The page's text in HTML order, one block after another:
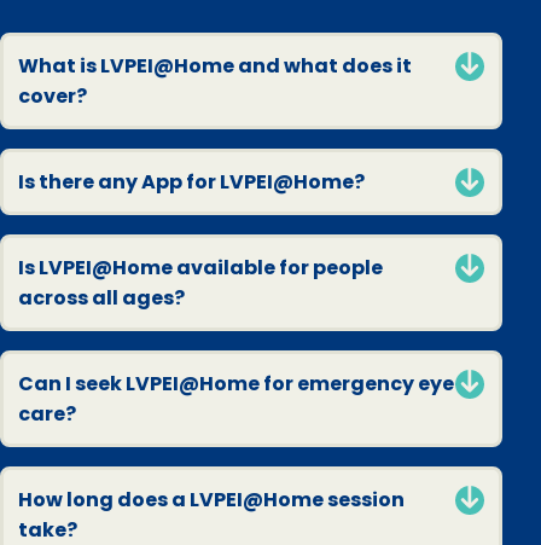
What is LVPEI@Home and what does it
cover?
Is there any App for LVPEI@Home?
Is LVPEI@Home available for people
across all ages?
Can I seek LVPEI@Home for emergency eye
care?
How long does a LVPEI@Home session
take?